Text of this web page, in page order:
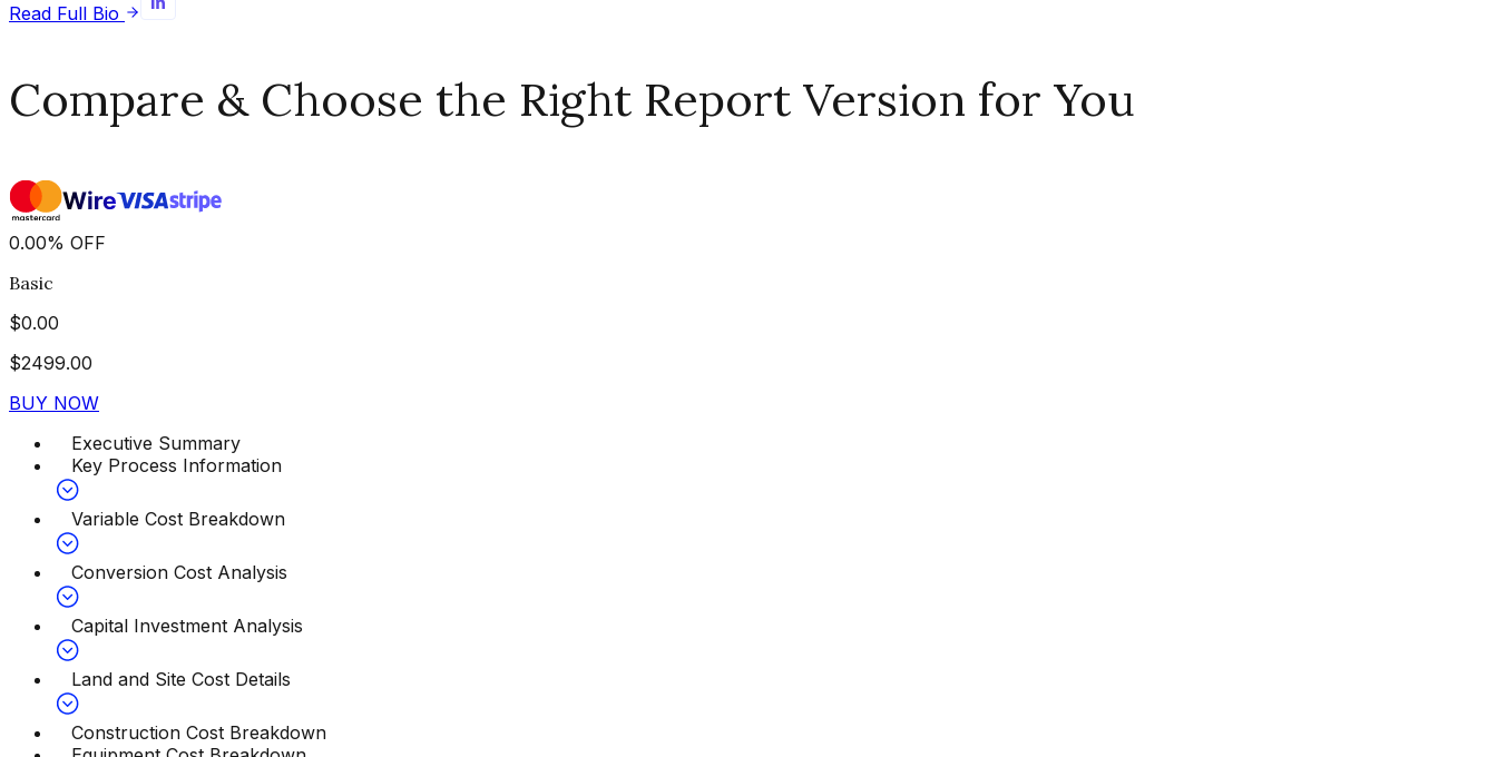
Read Full Bio
Compare & Choose the Right Report Version for You
0.00% OFF
Basic
$0.00
$2499.00
BUY NOW
Executive Summary
Key Process Information
Variable Cost Breakdown
Conversion Cost Analysis
Capital Investment Analysis
Land and Site Cost Details
Construction Cost Breakdown